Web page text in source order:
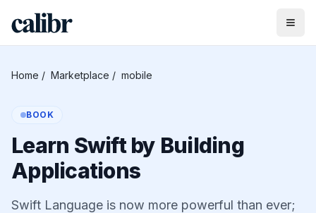
Home / Marketplace / mobile
BOOK
Learn Swift by Building
Applications
Swift Language is now more powerful than ever;